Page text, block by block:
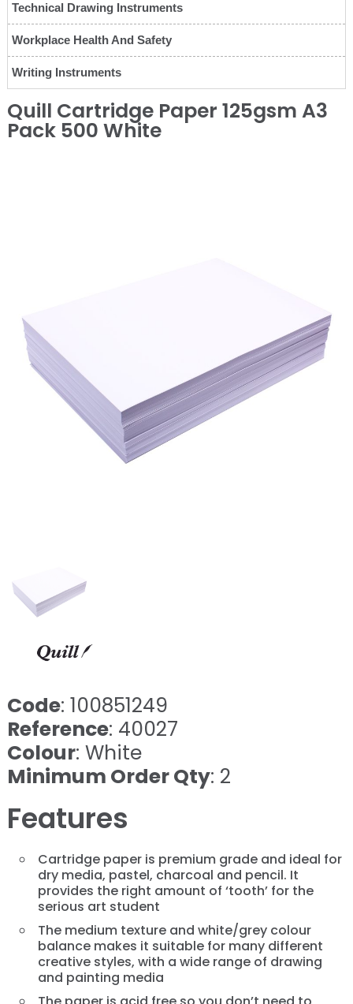
Technical Drawing Instruments
Workplace Health And Safety
Writing Instruments
Quill Cartridge Paper 125gsm A3
Pack 500 White
❮
Code: 100851249
Reference: 40027
Colour: White
Minimum Order Qty: 2
Features
Cartridge paper is premium grade and ideal for
dry media, pastel, charcoal and pencil. It
provides the right amount of ‘tooth’ for the
serious art student
The medium texture and white/grey colour
balance makes it suitable for many different
creative styles, with a wide range of drawing
and painting media